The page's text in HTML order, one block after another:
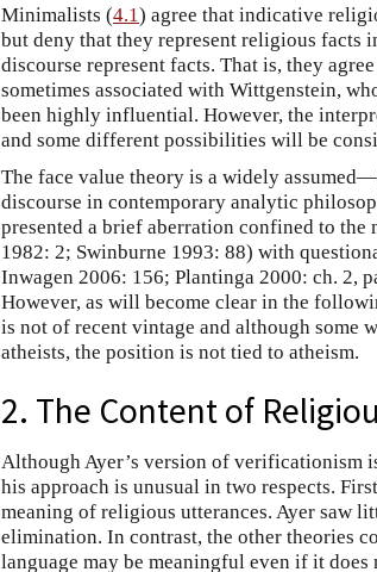
Minimalists (4.1) agree that indicative
but deny that they represent religious facts
discourse represent facts. That is, they
sometimes associated with Wittgenstein,
been highly influential. However, the
and some different possibilities will be
The face value theory is a widely
discourse in contemporary analytic
presented a brief aberration confined to
1982: 2; Swinburne 1993: 88) with
Inwagen 2006: 156; Plantinga 2000: ch. 2,
However, as will become clear in the
is not of recent vintage and although some
atheists, the position is not tied to atheism.
2. The Content of
Although Ayer’s version of verificationism
his approach is unusual in two respects.
meaning of religious utterances. Ayer saw
elimination. In contrast, the other theories
language may be meaningful even if it